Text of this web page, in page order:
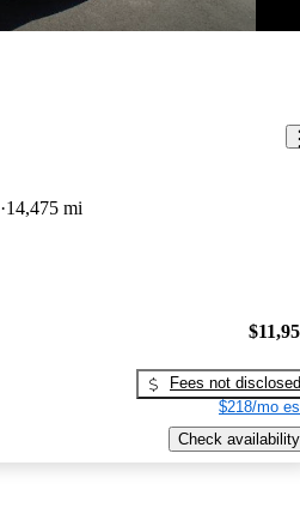
14,475 mi
Fees not disclosed
$218/mo
Check availability